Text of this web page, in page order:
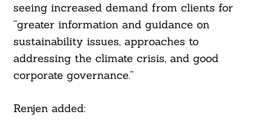
seeing increased demand from clients for
“greater information and guidance on
sustainability issues, approaches to
addressing the climate crisis, and good
corporate governance.”
Renjen added: